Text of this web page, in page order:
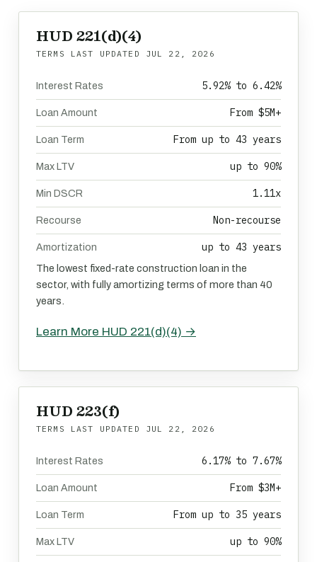
HUD 221(d)(4)
TERMS LAST UPDATED JUL 22, 2026
Interest Rates 5.92% to 6.42%
Loan Amount From $5M+
Loan Term From up to 43 years
Max LTV up to 90%
Min DSCR 1.11x
Recourse Non-recourse
Amortization up to 43 years
The lowest fixed-rate construction loan in the
sector, with fully amortizing terms of more than 40
years.
Learn More HUD 221(d)(4) →
HUD 223(f)
TERMS LAST UPDATED JUL 22, 2026
Interest Rates 6.17% to 7.67%
Loan Amount From $3M+
Loan Term From up to 35 years
Max LTV up to 90%